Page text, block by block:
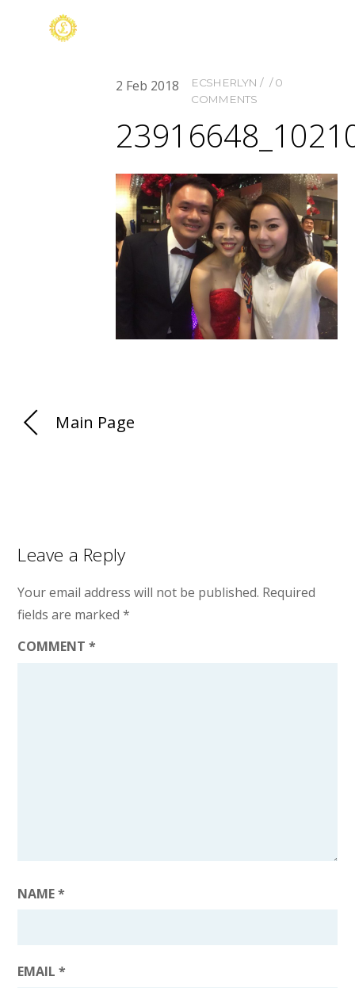
2 Feb 2018 ECSHERLYN
0
COMMENTS
Main Page
Leave a Reply
Your email address will not be published. Required
fields are marked*
COMMENT*
NAME*
EMAIL*